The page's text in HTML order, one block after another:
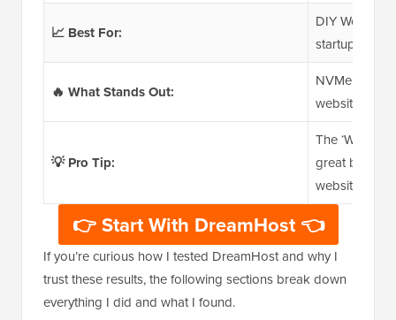
📈 Best For:
DIY
startups
🔥 What Stands Out:
NVMe SSD
website
💡 Pro Tip:
The ‘Web
great
websites.
👉 Start With DreamHost 👈
If you’re curious how I tested DreamHost and why I
trust these results, the following sections break down
everything I did and what I found.